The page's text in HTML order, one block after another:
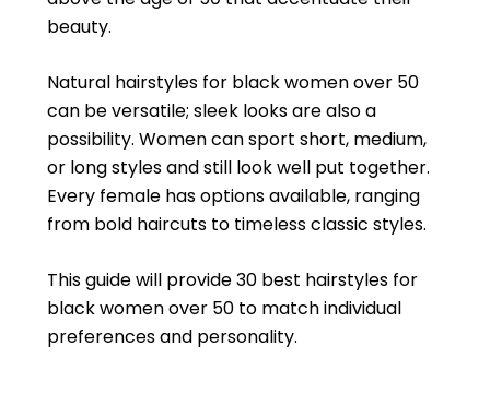
beauty.
Natural hairstyles for black women over 50
can be versatile; sleek looks are also a
possibility. Women can sport short, medium,
or long styles and still look well put together.
Every female has options available, ranging
from bold haircuts to timeless classic styles.
This guide will provide 30 best hairstyles for
black women over 50 to match individual
preferences and personality.